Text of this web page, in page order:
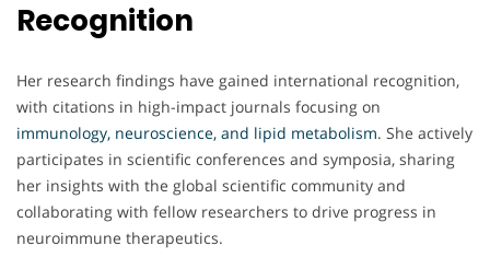
Recognition
Her research findings have gained international recognition,
with citations in high-impact journals focusing on
immunology, neuroscience, and lipid metabolism. She actively
participates in scientific conferences and symposia, sharing
her insights with the global scientific community and
collaborating with fellow researchers to drive progress in
neuroimmune therapeutics.